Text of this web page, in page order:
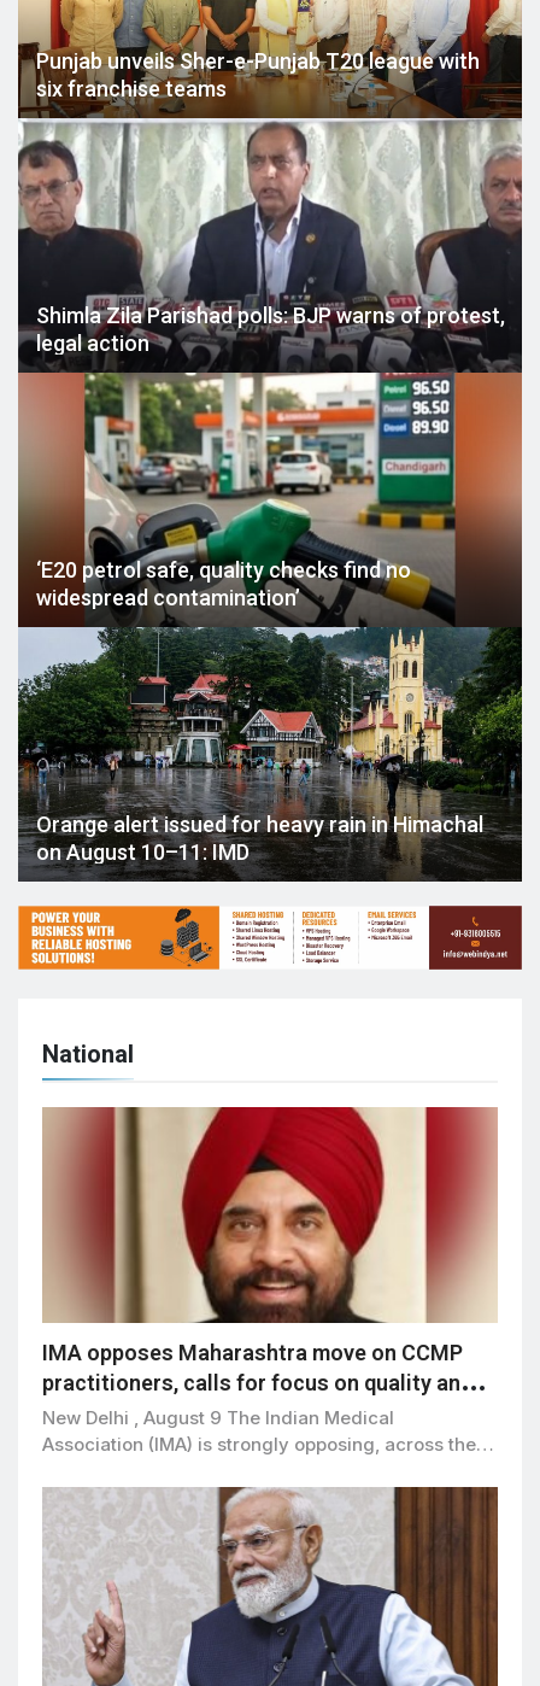
Punjab unveils Sher-e-Punjab T20 league with
six franchise teams
Shimla Zila Parishad polls: BJP warns of protest,
legal action
‘E20 petrol safe, quality checks find no
widespread contamination’
Orange alert issued for heavy rain in Himachal
on August 10–11: IMD
National
IMA opposes Maharashtra move on CCMP
practitioners, calls for focus on quality and
patient safety
New Delhi , August 9 The Indian Medical
Association (IMA) is strongly opposing, across the…